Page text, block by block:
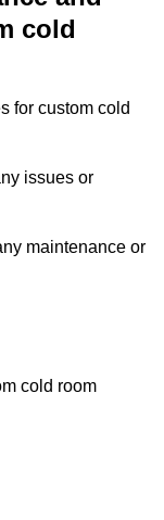
cold
for custom cold
issues or
maintenance or
cold room